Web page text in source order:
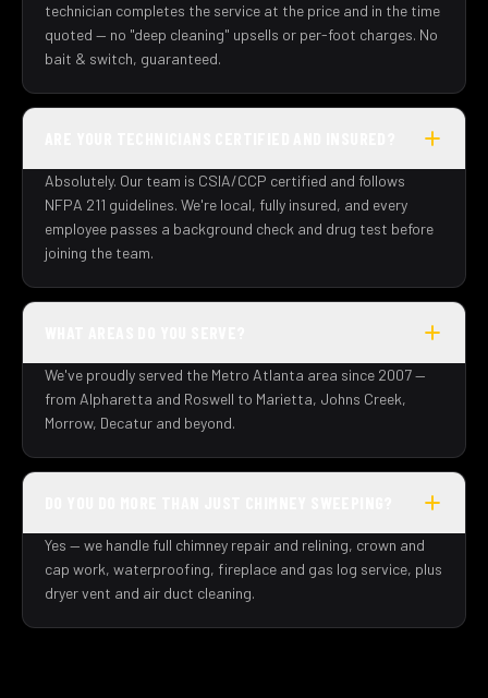
technician completes the service at the price and in the time
quoted — no "deep cleaning" upsells or per-foot charges. No
bait & switch, guaranteed.
Absolutely. Our team is CSIA/CCP certified and follows
NFPA 211 guidelines. We're local, fully insured, and every
employee passes a background check and drug test before
joining the team.
We've proudly served the Metro Atlanta area since 2007 —
from Alpharetta and Roswell to Marietta, Johns Creek,
Morrow, Decatur and beyond.
Yes — we handle full chimney repair and relining, crown and
cap work, waterproofing, fireplace and gas log service, plus
dryer vent and air duct cleaning.